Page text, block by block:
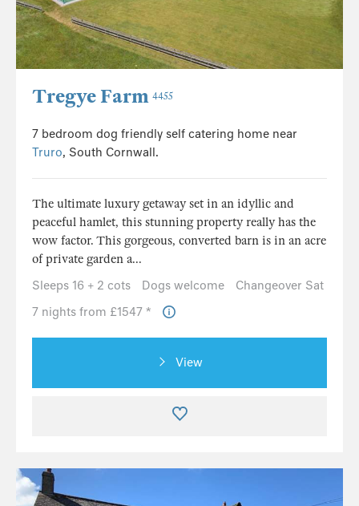
Tregye Farm 4455
7 bedroom dog friendly self catering home near
Truro, South Cornwall.
The ultimate luxury getaway set in an idyllic and
peaceful hamlet, this stunning property really has the
wow factor. This gorgeous, converted barn is in an acre
of private garden a...
Sleeps 16 + 2 cots
Dogs welcome
Changeover Sat
7 nights from £1547 *
View